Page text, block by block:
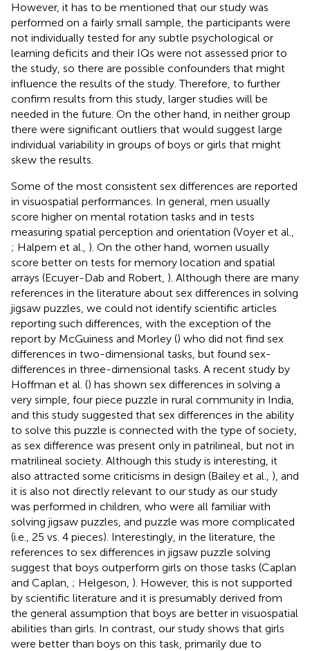
However, it has to be mentioned that our study was
performed on a fairly small sample, the participants were
not individually tested for any subtle psychological or
learning deficits and their IQs were not assessed prior to
the study, so there are possible confounders that might
influence the results of the study. Therefore, to further
confirm results from this study, larger studies will be
needed in the future. On the other hand, in neither group
there were significant outliers that would suggest large
individual variability in groups of boys or girls that might
skew the results.
Some of the most consistent sex differences are reported
in visuospatial performances. In general, men usually
score higher on mental rotation tasks and in tests
measuring spatial perception and orientation (Voyer et al.,
; Halpern et al., ). On the other hand, women usually
score better on tests for memory location and spatial
arrays (Ecuyer-Dab and Robert, ). Although there are many
references in the literature about sex differences in solving
jigsaw puzzles, we could not identify scientific articles
reporting such differences, with the exception of the
report by McGuiness and Morley () who did not find sex
differences in two-dimensional tasks, but found sex-
differences in three-dimensional tasks. A recent study by
Hoffman et al. () has shown sex differences in solving a
very simple, four piece puzzle in rural community in India,
and this study suggested that sex differences in the ability
to solve this puzzle is connected with the type of society,
as sex difference was present only in patrilineal, but not in
matrilineal society. Although this study is interesting, it
also attracted some criticisms in design (Bailey et al., ), and
it is also not directly relevant to our study as our study
was performed in children, who were all familiar with
solving jigsaw puzzles, and puzzle was more complicated
(i.e., 25 vs. 4 pieces). Interestingly, in the literature, the
references to sex differences in jigsaw puzzle solving
suggest that boys outperform girls on those tasks (Caplan
and Caplan, ; Helgeson, ). However, this is not supported
by scientific literature and it is presumably derived from
the general assumption that boys are better in visuospatial
abilities than girls. In contrast, our study shows that girls
were better than boys on this task, primarily due to